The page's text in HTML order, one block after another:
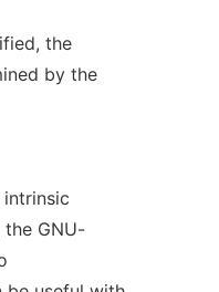
the
by the
GNU-